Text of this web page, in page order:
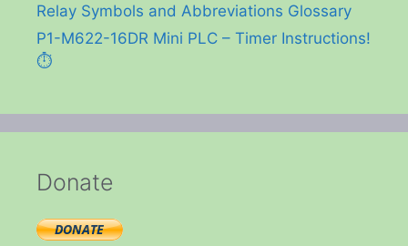
Relay Symbols and Abbreviations Glossary
P1-M622-16DR Mini PLC – Timer Instructions!
⏱️
Donate